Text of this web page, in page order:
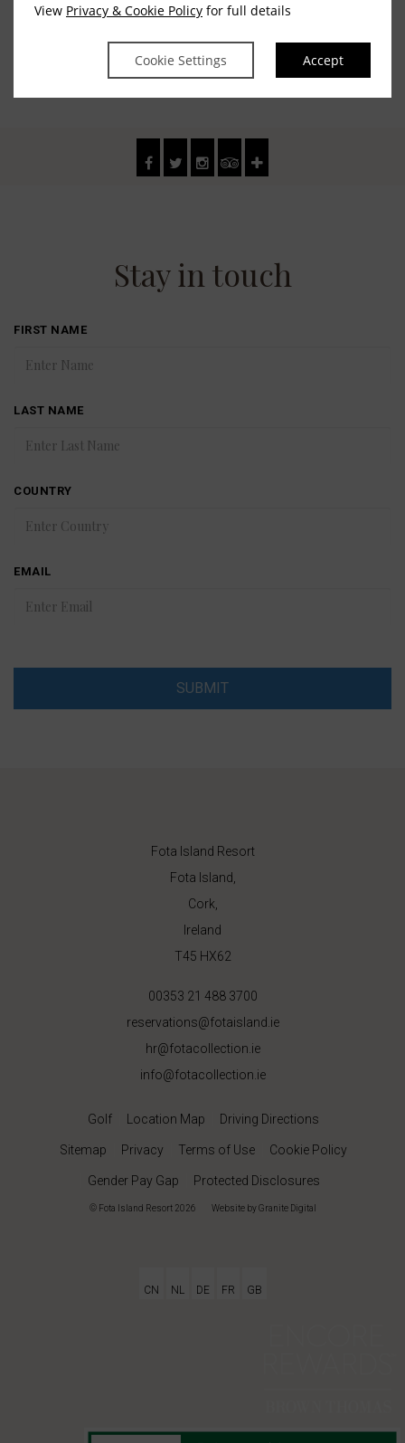
View Privacy & Cookie Policy for full details
Cookie Settings Accept
Pages : 1 2
Stay in touch
FIRST NAME
LAST NAME
COUNTRY
EMAIL
SUBMIT
Fota Island Resort
Fota Island,
Cork,
Ireland
T45 HX62
00353 21 488 3700
reservations@fotaisland.ie
hr@fotacollection.ie
info@fotacollection.ie
Golf Location Map Driving Directions
Sitemap Privacy Terms of Use Cookie Policy
Gender Pay Gap Protected Disclosures
© Fota Island Resort 2026 Websiteby Granite Digital
CN NL DE FR GB